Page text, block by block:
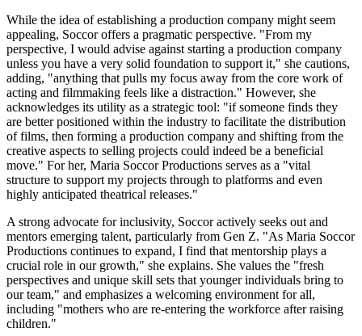
While the idea of establishing a production company might seem
appealing, Soccor offers a pragmatic perspective. "From my
perspective, I would advise against starting a production company
unless you have a very solid foundation to support it," she cautions,
adding, "anything that pulls my focus away from the core work of
acting and filmmaking feels like a distraction." However, she
acknowledges its utility as a strategic tool: "if someone finds they
are better positioned within the industry to facilitate the distribution
of films, then forming a production company and shifting from the
creative aspects to selling projects could indeed be a beneficial
move." For her, Maria Soccor Productions serves as a "vital
structure to support my projects through to platforms and even
highly anticipated theatrical releases."
A strong advocate for inclusivity, Soccor actively seeks out and
mentors emerging talent, particularly from Gen Z. "As Maria Soccor
Productions continues to expand, I find that mentorship plays a
crucial role in our growth," she explains. She values the "fresh
perspectives and unique skill sets that younger individuals bring to
our team," and emphasizes a welcoming environment for all,
including "mothers who are re-entering the workforce after raising
children."